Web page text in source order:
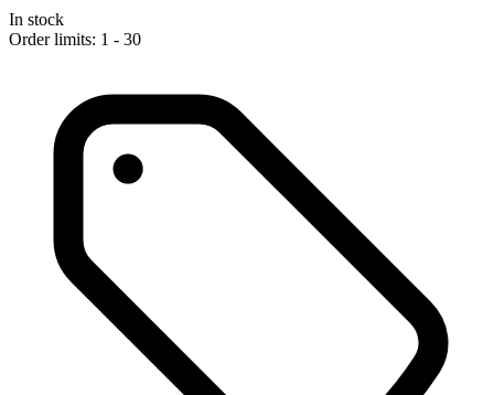
In stock
Order limits: 1 - 30